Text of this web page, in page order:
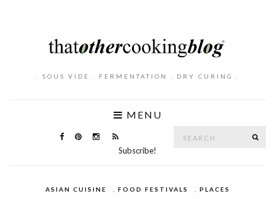
. SOUS VIDE . FERMENTATION . DRY CURING .
MENU
Subscribe!
ASIAN CUISINE FOOD FESTIVALS PLACES